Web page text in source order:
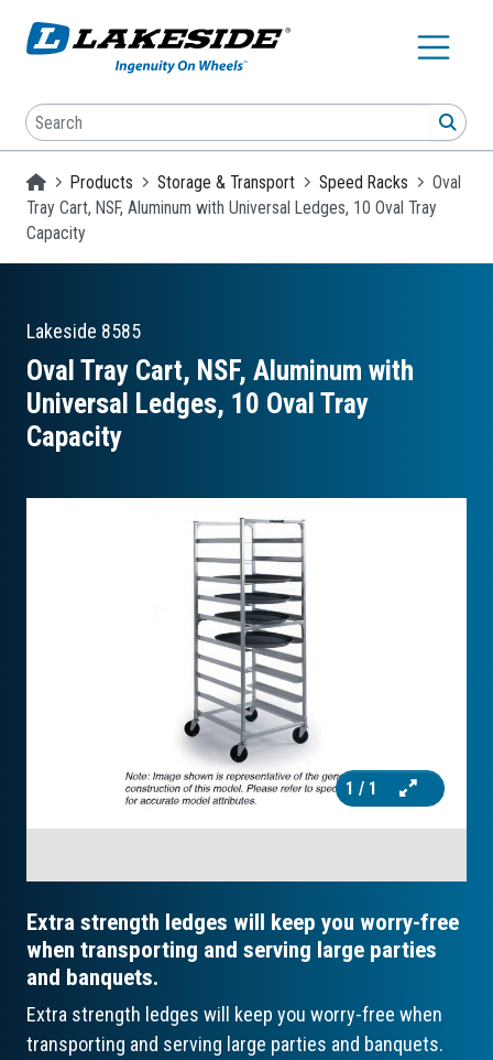
Search
Homepage
Products Storage & Transport Speed Racks
Oval
Tray Cart, NSF, Aluminum with Universal Ledges, 10 Oval Tray
Capacity
Lakeside 8585
Oval Tray Cart, NSF, Aluminum with
Universal Ledges, 10 Oval Tray
Capacity
1 / 1
Extra strength ledges will keep you worry-free
when transporting and serving large parties
and banquets.
Extra strength ledges will keep you worry-free when
transporting and serving large parties and banquets.